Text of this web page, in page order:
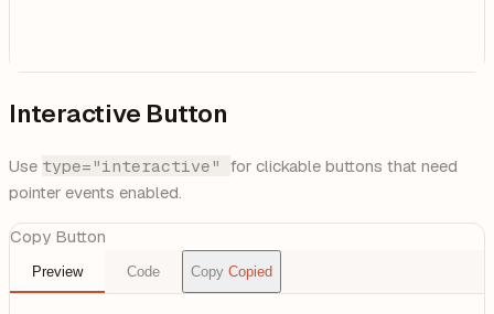
Interactive Button
Use type="interactive" for clickable buttons that need
pointer events enabled.
Copy Button
Preview Code Copy Copied